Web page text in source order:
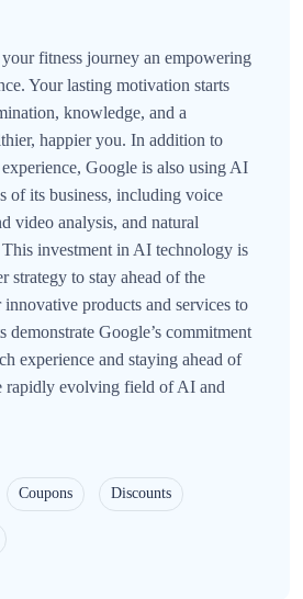
fitness journey an empowering
Your lasting motivation starts
knowledge, and a
happier you. In addition to
Google is also using AI
of its business, including voice
video analysis, and natural
investment in AI technology is
strategy to stay ahead of the
products and services to
demonstrate Google’s commitment
experience and staying ahead of
rapidly evolving field of AI and
Coupons Discounts